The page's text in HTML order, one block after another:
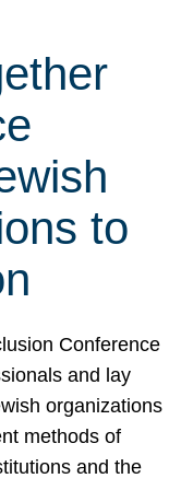
to
Conference
and lay
organizations
methods of
and the